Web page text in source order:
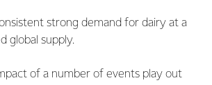
strong demand for dairy at a
global supply.
of a number of events play out